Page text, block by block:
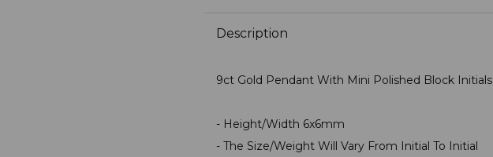
Description
9ct Gold Pendant With Mini Polished Block Initials
- Height/Width 6x6mm
- The Size/Weight Will Vary From Initial To Initial